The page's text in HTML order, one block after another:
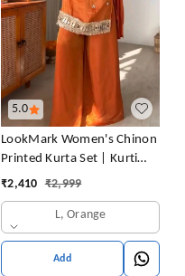
5.0
LookMark Women's Chinon
Printed Kurta Set | Kurti
with Pants | Ethnic
₹2,410 ₹2,999
L, Orange
Add